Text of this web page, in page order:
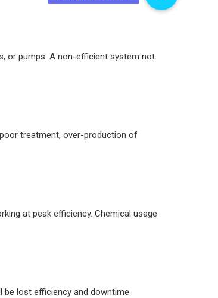
or pumps. A non-efficient system not
treatment, over-production of
at peak efficiency. Chemical usage
be lost efficiency and downtime.